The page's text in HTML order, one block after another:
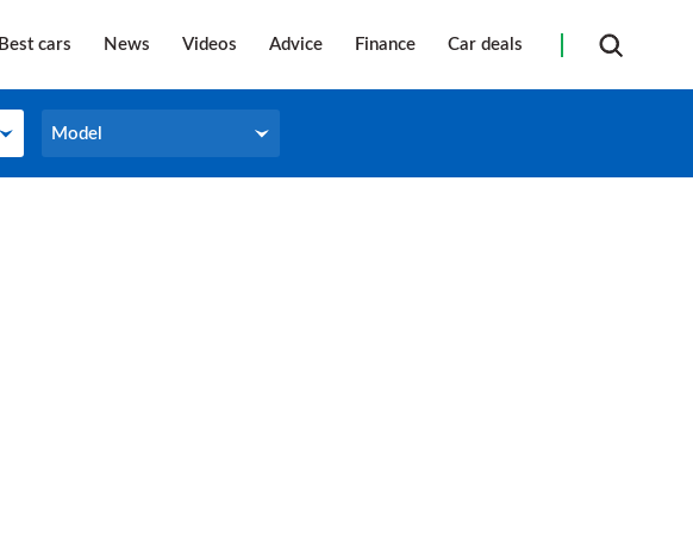
Best cars News Videos Advice Finance Car deals
Model
Model